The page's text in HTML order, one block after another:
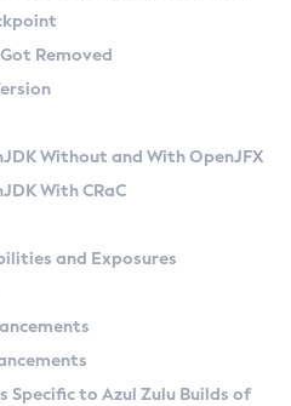
macOS
Zulu Versions
API
at Checkpoint
Removed
Without and With OpenJFX
With CRaC
and Exposures
Specific to Azul Zulu Builds of